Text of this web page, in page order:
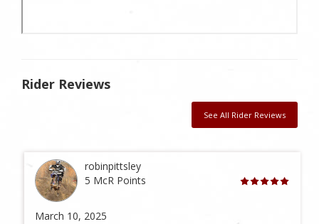
Rider Reviews
See All Rider Reviews
robinpittsley
5 McR Points
March 10, 2025